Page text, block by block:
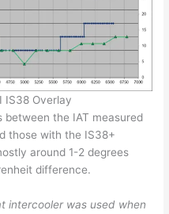
IS38 Overlay
between the IAT measured
those with the IS38+
around 1-2 degrees
difference.
intercooler was used when